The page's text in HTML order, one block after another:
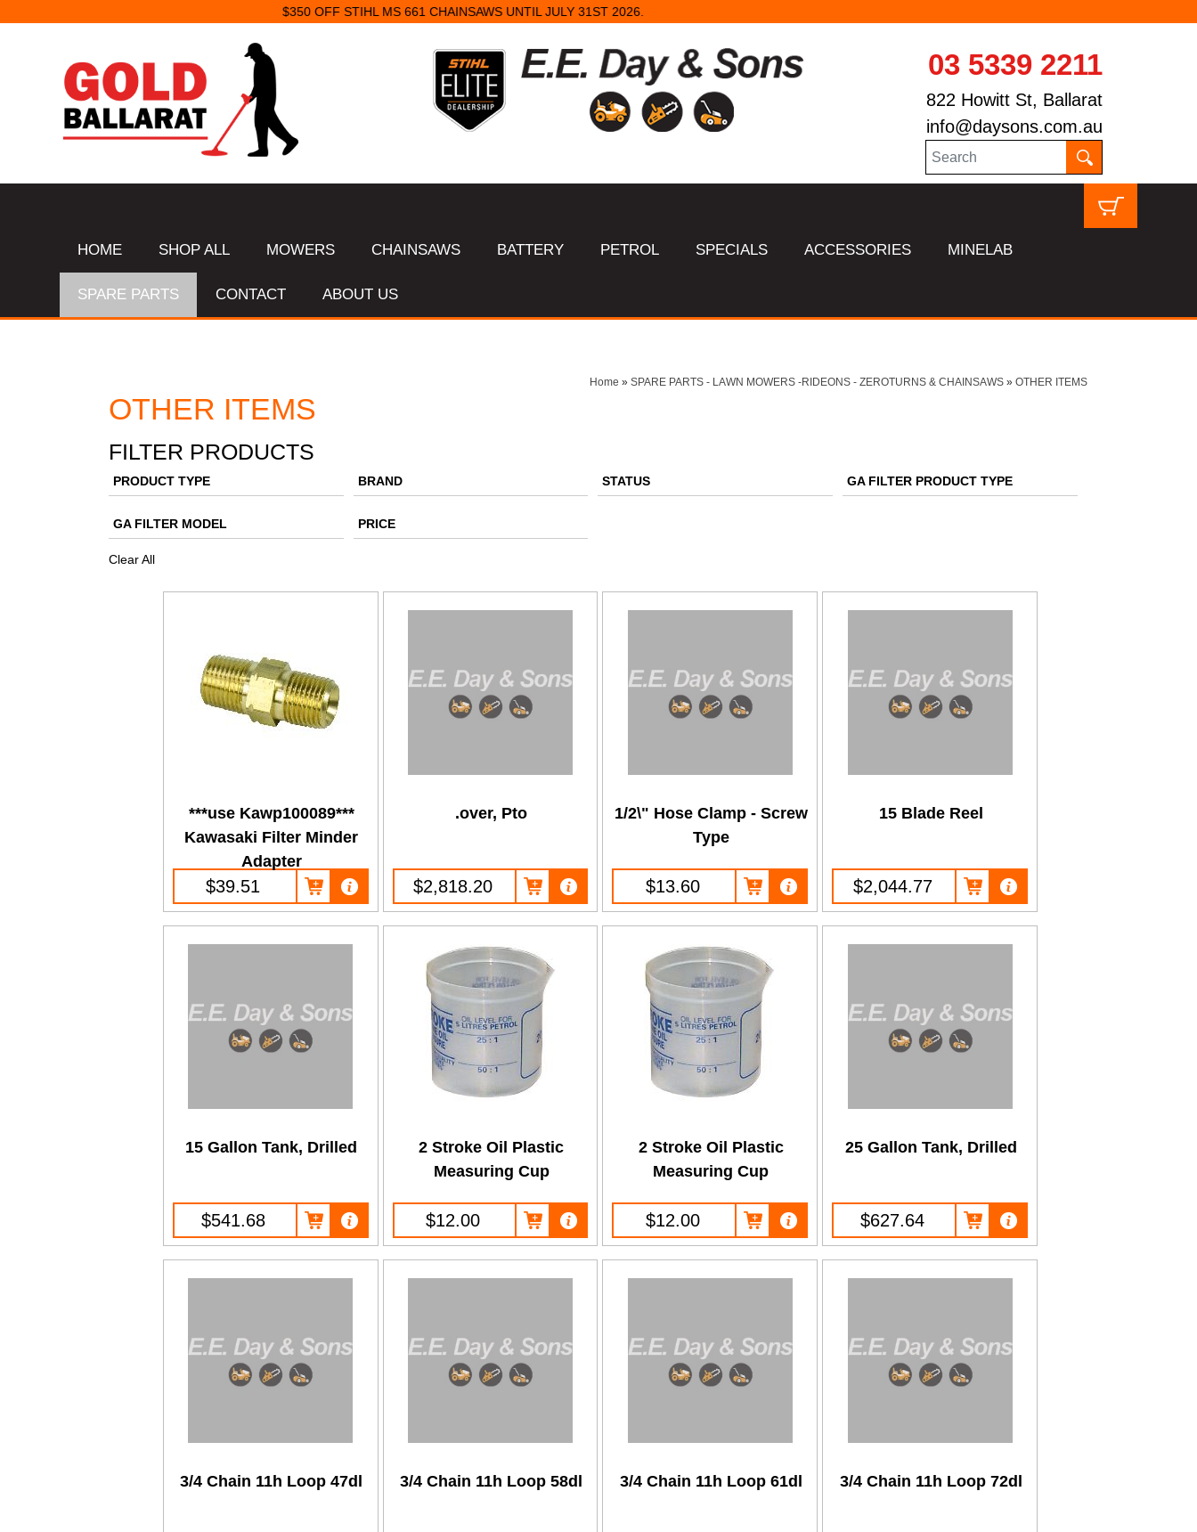
STANDARD CHAIN SHARPENS $16 & TUNGSTEN SHARPENS $23.
03 5339 2211
822 Howitt St, Ballarat
info@daysons.com.au
HOME SHOP ALL MOWERS CHAINSAWS BATTERY PETROL SPECIALS ACCESSORIES MINELAB
SPARE PARTS CONTACT ABOUT US
Home » SPARE PARTS - LAWN MOWERS -RIDEONS - ZEROTURNS & CHAINSAWS» OTHER ITEMS
OTHER ITEMS
FILTER PRODUCTS
PRODUCT TYPE BRAND STATUS GA FILTER PRODUCT TYPE
GA FILTER MODEL PRICE
Clear All
***use Kawp100089***
Kawasaki Filter Minder
Adapter
$39.51
.over, Pto
$2,818.20
1/2\" Hose Clamp - Screw
Type
$13.60
15 Blade Reel
$2,044.77
15 Gallon Tank, Drilled
$541.68
2 Stroke Oil Plastic
Measuring Cup
$12.00
2 Stroke Oil Plastic
Measuring Cup
$12.00
25 Gallon Tank, Drilled
$627.64
3/4 Chain 11h Loop 47dl 3/4 Chain 11h Loop 58dl 3/4 Chain 11h Loop 61dl 3/4 Chain 11h Loop 72dl